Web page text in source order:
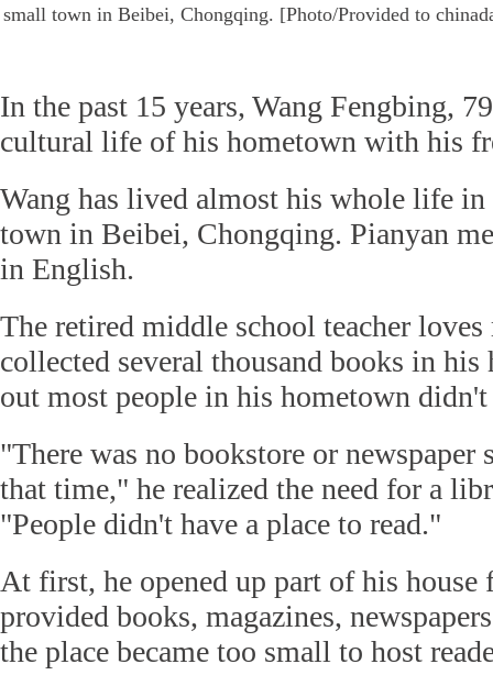
small town in Beibei, Chongqing. [Photo/Provided to
In the past 15 years, Wang Fengbing,
cultural life of his hometown with his
Wang has lived almost his whole life in
town in Beibei, Chongqing. Pianyan
in English.
The retired middle school teacher loves
collected several thousand books in his
out most people in his hometown didn't
"There was no bookstore or newspaper
that time," he realized the need for a
"People didn't have a place to read."
At first, he opened up part of his house
provided books, magazines,
the place became too small to host